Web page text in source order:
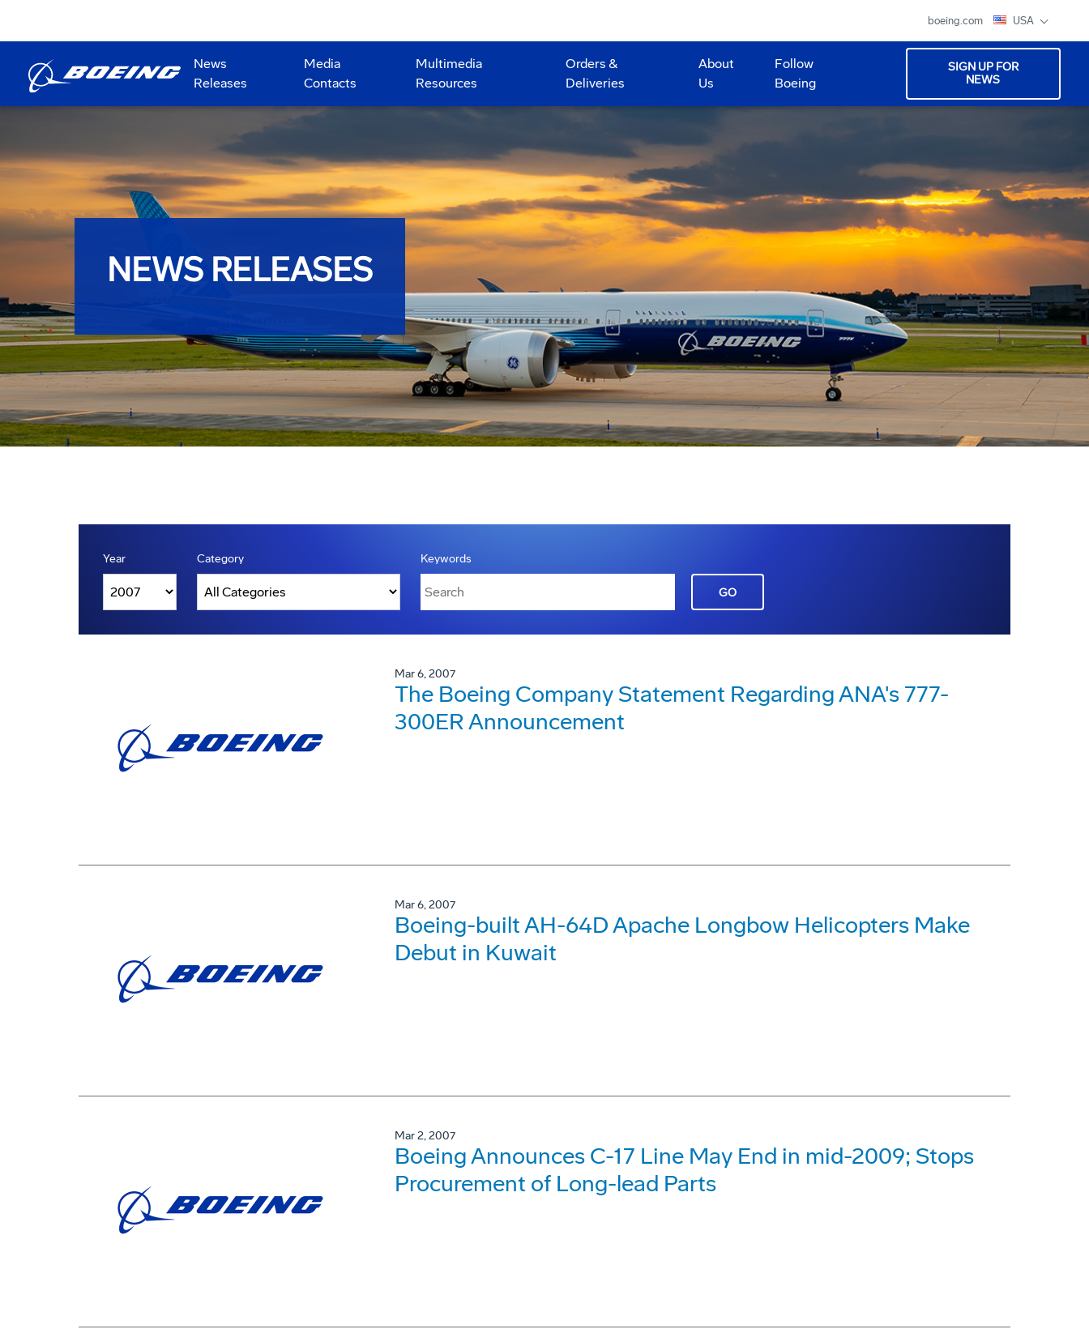
boeing.com USA
News
Releases
Media
Contacts
Multimedia
Resources
Orders &
Deliveries
About
Us
Follow
Boeing
SIGN UP FOR
NEWS
NEWS RELEASES
Year Category Keywords
GO
Mar 6, 2007
The Boeing Company Statement Regarding ANA's 777-
300ER Announcement
Mar 6, 2007
Boeing-built AH-64D Apache Longbow Helicopters Make
Debut in Kuwait
Mar 2, 2007
Boeing Announces C-17 Line May End in mid-2009; Stops
Procurement of Long-lead Parts